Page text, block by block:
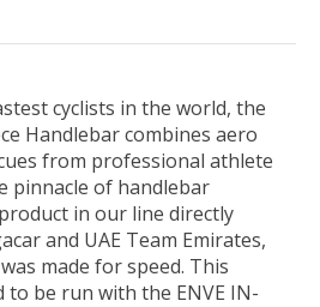
cyclists in the world, the
Handlebar combines aero
from professional athlete
pinnacle of handlebar
in our line directly
and UAE Team Emirates,
made for speed. This
to be run with the ENVE IN-